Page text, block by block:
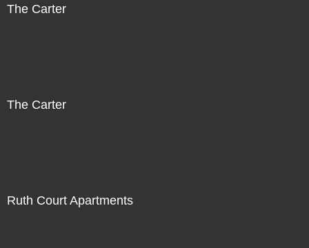
The Carter
The Carter
Ruth Court Apartments